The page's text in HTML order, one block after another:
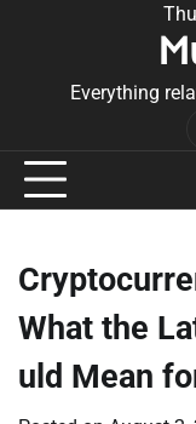
Everything
What the
uld Mean